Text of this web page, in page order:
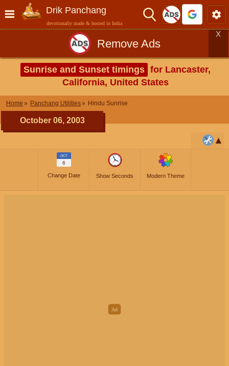
Drik Panchang
devotionally made & hosted in India
Remove Ads
X
Sunrise and Sunset timings for Lancaster,
California, United States
Home Panchang Utilities Hindu Sunrise
October 06, 2003
OCT
6
Change Date Show Seconds Modern Theme